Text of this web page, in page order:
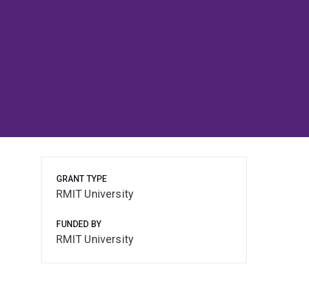
GRANT TYPE
RMIT University
FUNDED BY
RMIT University